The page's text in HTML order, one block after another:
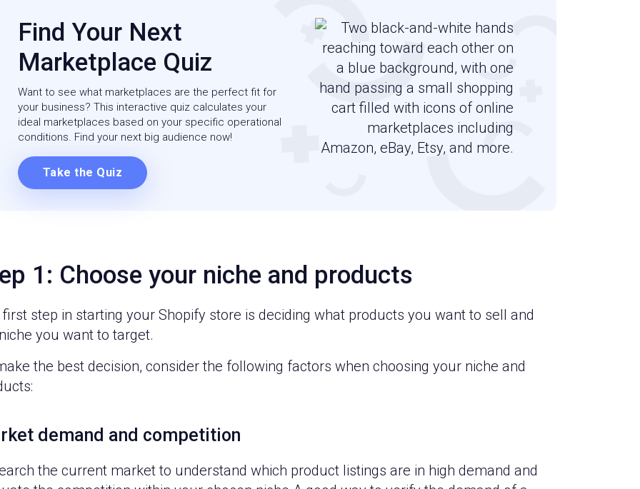
Find Your Next
Marketplace Quiz
Want to see what marketplaces are the perfect fit for
your business? This interactive quiz calculates your
ideal marketplaces based on your specific operational
conditions. Find your next big audience now!
Take the Quiz
1: Choose your niche and products
step in starting your Shopify store is deciding what products you want to sell and
you want to target.
the best decision, consider the following factors when choosing your niche and
demand and competition
the current market to understand which product listings are in high demand and